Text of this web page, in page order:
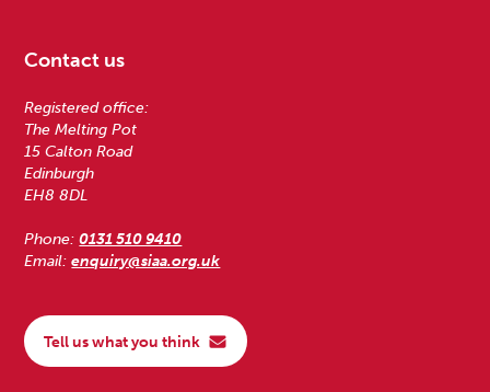
Contact us
Registered office:
The Melting Pot
15 Calton Road
Edinburgh
EH8 8DL
Phone:0131 510 9410
Email:enquiry@siaa.org.uk
Tell us what you think